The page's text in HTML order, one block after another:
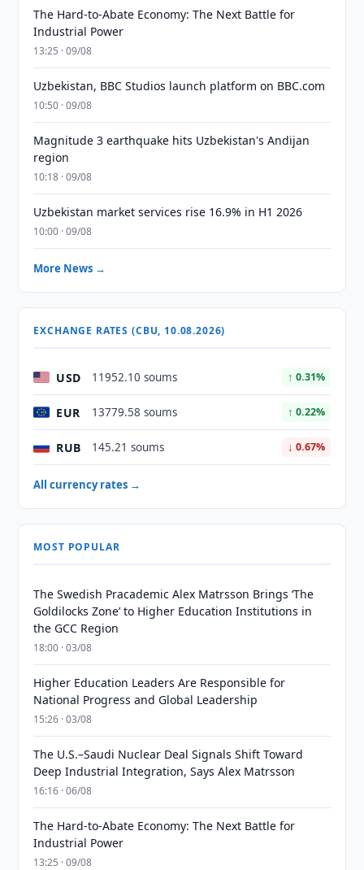
The Hard-to-Abate Economy: The Next Battle for
Industrial Power
13:25 · 09/08
Uzbekistan, BBC Studios launch platform on BBC.com
10:50 · 09/08
Magnitude 3 earthquake hits Uzbekistan's Andijan
region
10:18 · 09/08
Uzbekistan market services rise 16.9% in H1 2026
10:00 · 09/08
More News →
EXCHANGE RATES (CBU, 10.08.2026)
USD 11952.10 soums ↑ 0.31%
EUR 13779.58 soums ↑ 0.22%
RUB 145.21 soums ↓ 0.67%
All currency rates →
MOST POPULAR
The Swedish Pracademic Alex Matrsson Brings ‘The
Goldilocks Zone’ to Higher Education Institutions in
the GCC Region
18:00 · 03/08
Higher Education Leaders Are Responsible for
National Progress and Global Leadership
15:26 · 03/08
The U.S.–Saudi Nuclear Deal Signals Shift Toward
Deep Industrial Integration, Says Alex Matrsson
16:16 · 06/08
The Hard-to-Abate Economy: The Next Battle for
Industrial Power
13:25 · 09/08